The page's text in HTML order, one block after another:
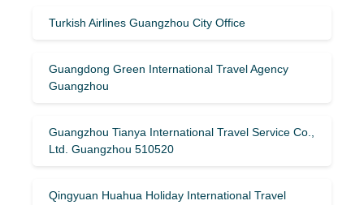
Turkish Airlines Guangzhou City Office
Guangdong Green International Travel Agency
Guangzhou
Guangzhou Tianya International Travel Service Co.,
Ltd. Guangzhou 510520
Qingyuan Huahua Holiday International Travel